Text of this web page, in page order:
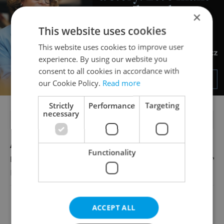
Account Manager
English
View all jobs
×
This website uses cookies
This website uses cookies to improve user
experience. By using our website you
consent to all cookies in accordance with
our Cookie Policy. Read more
Strictly
necessary
Performance Targeting
Functionality
ACCEPT ALL